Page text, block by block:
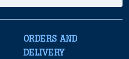
ORDERS AND
DELIVERY